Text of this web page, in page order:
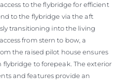
to the flybridge for efficient
to the flybridge via the aft
transitioning into the living
from stern to bow, a
the raised pilot house ensures
to forepeak. The exterior
and features provide an